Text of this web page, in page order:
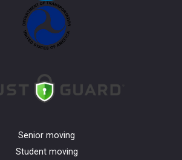
Senior moving
Student moving